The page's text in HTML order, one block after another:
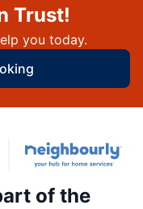
Trust!
you today.
of the